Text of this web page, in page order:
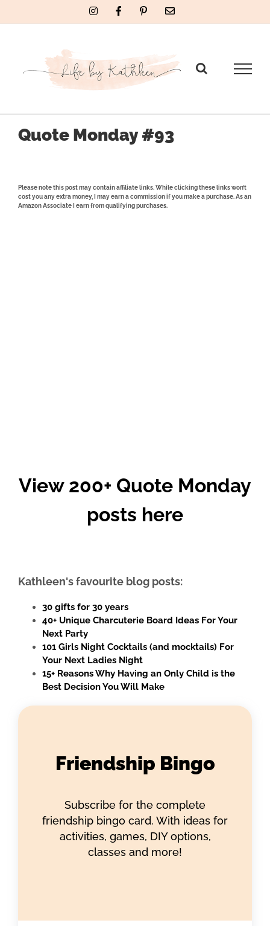
InstagramFacebookPinterestEmail
Quote Monday #93
Please note this post may contain affiliate links. While clicking these links won’t
cost you any extra money, I may earn a commission if you make a purchase. As an
Amazon Associate I earn from qualifying purchases.
View 200+ Quote Monday
posts here
Kathleen's favourite blog posts:
30 gifts for 30 years
40+ Unique Charcuterie Board Ideas For Your
Next Party
101 Girls Night Cocktails (and mocktails) For
Your Next Ladies Night
15+ Reasons Why Having an Only Child is the
Best Decision You Will Make
Friendship Bingo
Subscribe for the complete
friendship bingo card. With ideas for
activities, games, DIY options,
classes and more!